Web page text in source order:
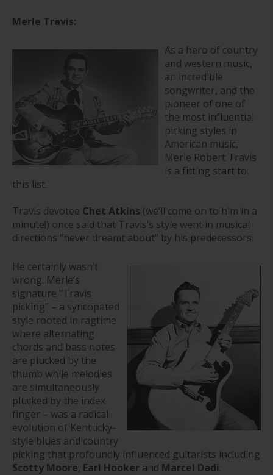
Merle Travis:
As a hero of country
and western music,
an incredible
songwriter, and the
pioneer of one of
the most influential
picking styles in
American music,
Merle Robert Travis
is a fitting start to
this list.
Travis devotee Chet Atkins (we’ll come on to him in a
minute!) once said that Travis’s style went in musical
directions “never dreamt about” by his predecessors.
He certainly wasn’t
wrong. Merle’s
signature “Travis
picking” – a syncopated
style rooted in ragtime
where alternating
chords and bass notes
are plucked by the
thumb while melodies
are simultaneously
plucked by the index
finger – was a radical
evolution of Kentucky-
style blues and country
picking that profoundly influenced guitarists including
Scotty Moore, Earl Hooker and Marcel Dadi.